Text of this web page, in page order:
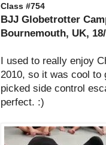
Class #754
BJJ Globetrotter
Bournemouth, UK,
I used to really enjoy
2010, so it was cool to
picked side control
perfect. :)